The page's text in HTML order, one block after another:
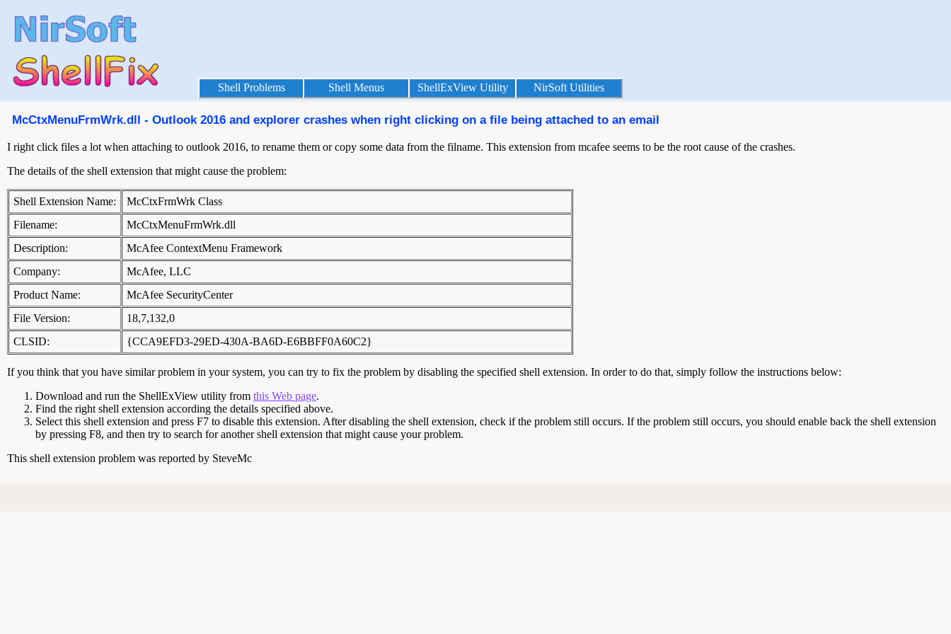
Shell Problems Shell Menus ShellExView Utility NirSoft Utilities
McCtxMenuFrmWrk.dll - Outlook 2016 and explorer crashes when right clicking on a file being attached to an email
I right click files a lot when attaching to outlook 2016, to rename them or copy some data from the filname. This extension from mcafee seems to be the root cause of the crashes.
The details of the shell extension that might cause the problem:
Shell Extension Name:
McCtxFrmWrk Class
Filename:
McCtxMenuFrmWrk.dll
Description:
McAfee ContextMenu Framework
Company:
McAfee, LLC
Product Name:
McAfee SecurityCenter
File Version:
18,7,132,0
CLSID:
{CCA9EFD3-29ED-430A-BA6D-E6BBFF0A60C2}
If you think that you have similar problem in your system, you can try to fix the problem by disabling the specified shell extension. In order to do that, simply follow the instructions below:
Download and run the ShellExView utility from this Web page.
Find the right shell extension according the details specified above.
Select this shell extension and press F7 to disable this extension. After disabling the shell extension, check if the problem still occurs. If the problem still occurs, you should enable back the shell extension
by pressing F8, and then try to search for another shell extension that might cause your problem.
This shell extension problem was reported by SteveMc